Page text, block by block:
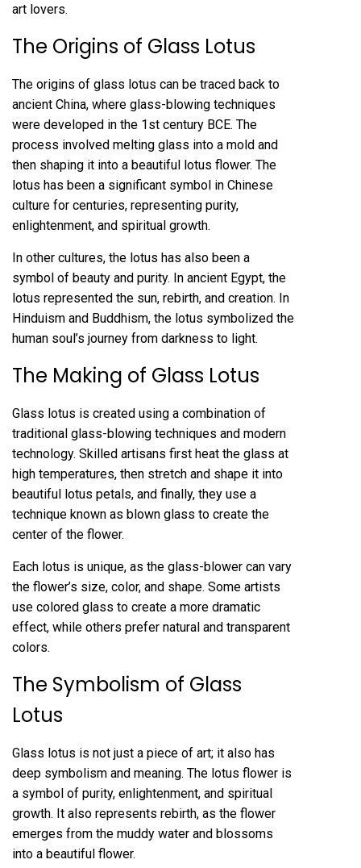
art lovers.
The Origins of Glass Lotus
The origins of glass lotus can be traced back to
ancient China, where glass-blowing techniques
were developed in the 1st century BCE. The
process involved melting glass into a mold and
then shaping it into a beautiful lotus flower. The
lotus has been a significant symbol in Chinese
culture for centuries, representing purity,
enlightenment, and spiritual growth.
In other cultures, the lotus has also been a
symbol of beauty and purity. In ancient Egypt, the
lotus represented the sun, rebirth, and creation. In
Hinduism and Buddhism, the lotus symbolized the
human soul’s journey from darkness to light.
The Making of Glass Lotus
Glass lotus is created using a combination of
traditional glass-blowing techniques and modern
technology. Skilled artisans first heat the glass at
high temperatures, then stretch and shape it into
beautiful lotus petals, and finally, they use a
technique known as blown glass to create the
center of the flower.
Each lotus is unique, as the glass-blower can vary
the flower’s size, color, and shape. Some artists
use colored glass to create a more dramatic
effect, while others prefer natural and transparent
colors.
The Symbolism of Glass
Lotus
Glass lotus is not just a piece of art; it also has
deep symbolism and meaning. The lotus flower is
a symbol of purity, enlightenment, and spiritual
growth. It also represents rebirth, as the flower
emerges from the muddy water and blossoms
into a beautiful flower.